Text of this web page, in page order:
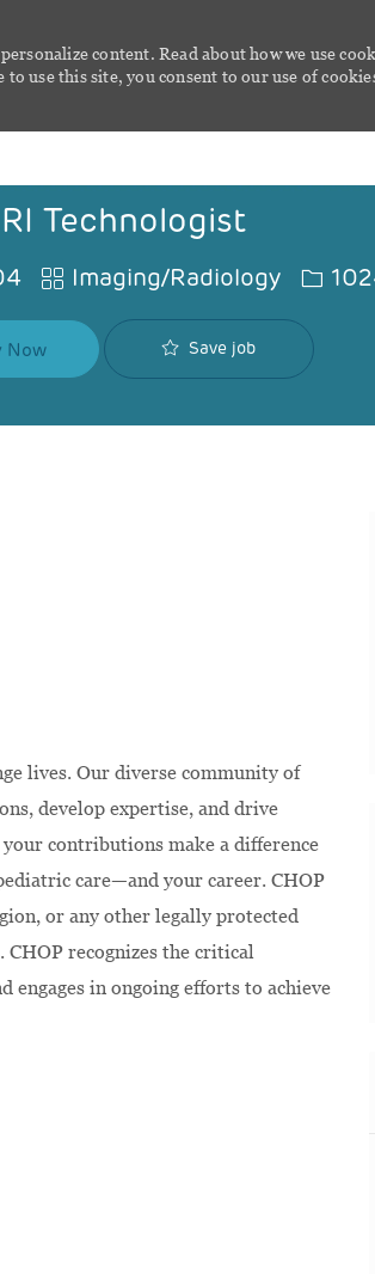
content. Read about how we use
use this site, you consent to our use of
Technologist
Category
Imaging/Radiology Job Id
Now Save job
lives. Our diverse community of
develop expertise, and drive
contributions make a difference
care—and your career. CHOP
or any other legally protected
recognizes the critical
engages in ongoing efforts to achieve